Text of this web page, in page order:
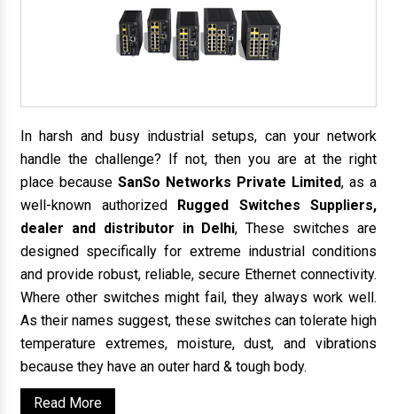
In harsh and busy industrial setups, can your network
handle the challenge? If not, then you are at the right
place because SanSo Networks Private Limited, as a
well-known authorized Rugged Switches Suppliers,
dealer and distributor in Delhi, These switches are
designed specifically for extreme industrial conditions
and provide robust, reliable, secure Ethernet connectivity.
Where other switches might fail, they always work well.
As their names suggest, these switches can tolerate high
temperature extremes, moisture, dust, and vibrations
because they have an outer hard & tough body.
Read More